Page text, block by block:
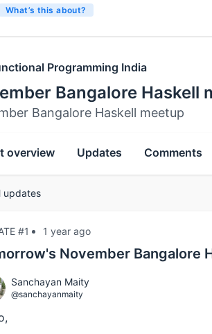
What’s this about?
Programming India
Bangalore Haskell
Bangalore Haskell meetup
overview Updates Comments
updates
#1 1 year ago
November Bangalore
Sanchayan Maity
@sanchayanmaity